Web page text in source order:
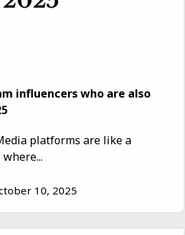
influencers who are also
platforms are like a
10, 2025